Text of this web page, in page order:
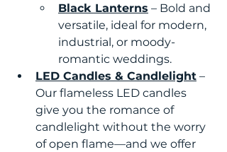
Black Lanterns – Bold and
versatile, ideal for modern,
industrial, or moody-
romantic weddings.
LED Candles & Candlelight –
Our flameless LED candles
give you the romance of
candlelight without the worry
of open flame—and we offer